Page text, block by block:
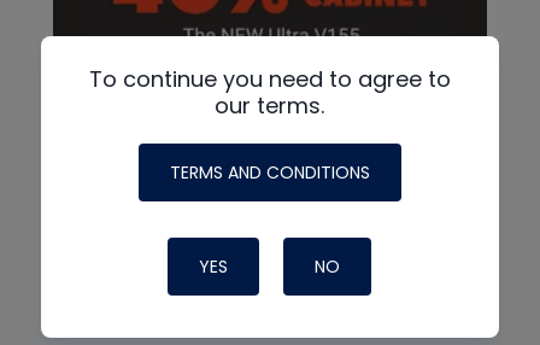
To continue you need to agree to
our terms.
TERMS AND CONDITIONS
YES NO